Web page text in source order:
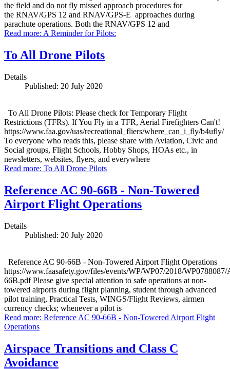
the field and do not fly missed approach procedures for
the RNAV/GPS 12 and RNAV/GPS-E approaches during
parachute operations. Both the RNAV/GPS 12 and
Read more: A Reminder for Pilots:
To All Drone Pilots
Details
Published: 20 July 2020
To All Drone Pilots: Please check for Temporary Flight
Restrictions (TFRs). If You Fly in a TFR, Aerial Firefighters Can't!
https://www.faa.gov/uas/recreational_fliers/where_can_i_fly/b4ufly/
To everyone who reads this, please share with Aviation, Civic and
Social groups, Flight Schools, Hobby Shops, HOAs etc., in
newsletters, websites, flyers, and everywhere
Read more: To All Drone Pilots
Reference AC 90-66B - Non-Towered
Airport Flight Operations
Details
Published: 20 July 2020
Reference AC 90-66B - Non-Towered Airport Flight Operations
https://www.faasafety.gov/files/events/WP/WP07/2018/
66B.pdf Please give special attention to safe operations at non-
towered airports during flight planning, student through advanced
pilot training, Practical Tests, WINGS/Flight Reviews, airmen
currency checks; whenever a pilot is
Read more: Reference AC 90-66B - Non-Towered Airport Flight
Operations
Airspace Transitions and Class C
Avoidance